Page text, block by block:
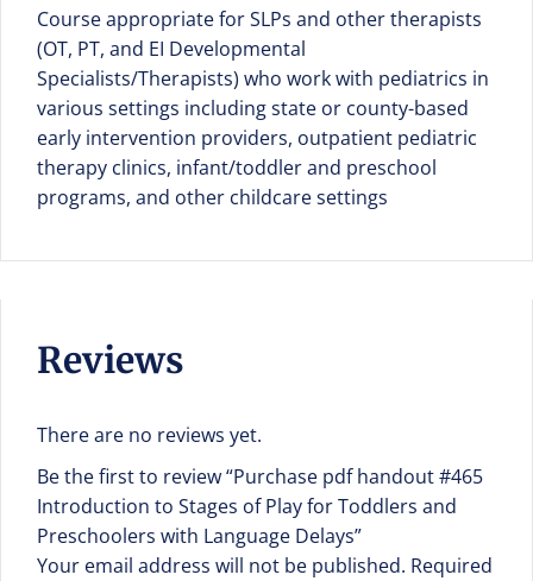
Course appropriate for SLPs and other therapists
(OT, PT, and EI Developmental
Specialists/Therapists) who work with pediatrics in
various settings including state or county-based
early intervention providers, outpatient pediatric
therapy clinics, infant/toddler and preschool
programs, and other childcare settings
Reviews
There are no reviews yet.
Be the first to review “Purchase pdf handout #465
Introduction to Stages of Play for Toddlers and
Preschoolers with Language Delays”
Your email address will not be published. Required